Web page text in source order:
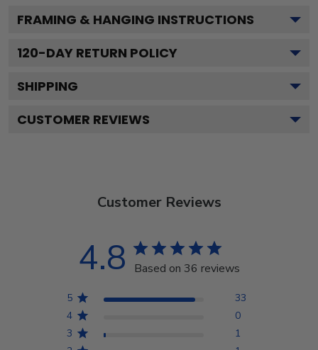
FRAMING & HANGING INSTRUCTIONS
120-DAY RETURN POLICY
SHIPPING
CUSTOMER REVIEWS
Customer Reviews
4.8 Based on 36 reviews
5
33
4
0
3
1